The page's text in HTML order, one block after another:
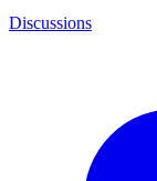
Discussions